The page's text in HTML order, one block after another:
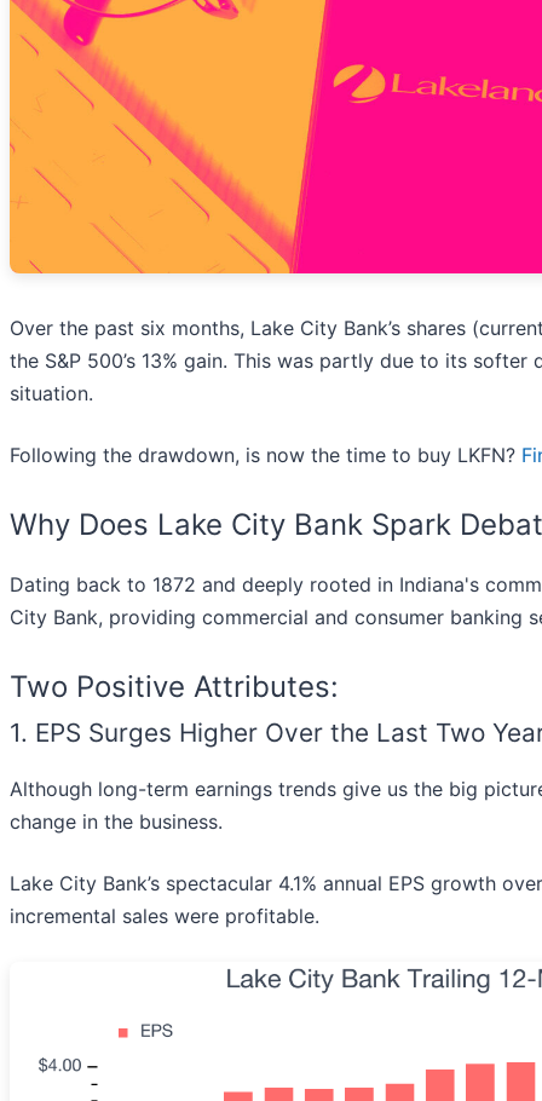
Over the past six months, Lake City Bank’s shares
the S&P 500’s 13% gain. This was partly due to its
situation.
Following the drawdown, is now the time to buy LKFN?
Why Does Lake City Bank Spark
Dating back to 1872 and deeply rooted in Indiana's
City Bank, providing commercial and consumer banking
Two Positive Attributes:
1. EPS Surges Higher Over the Last Two
Although long-term earnings trends give us the big
change in the business.
Lake City Bank’s spectacular 4.1% annual EPS growth
incremental sales were profitable.